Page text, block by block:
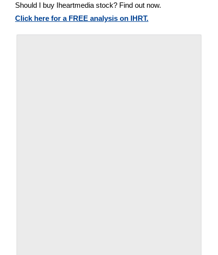
Should I buy Iheartmedia stock? Find out now.
Click here for a FREE analysis on IHRT.